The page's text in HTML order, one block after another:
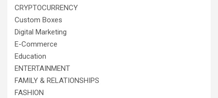
CRYPTOCURRENCY
Custom Boxes
Digital Marketing
E-Commerce
Education
ENTERTAINMENT
FAMILY & RELATIONSHIPS
FASHION